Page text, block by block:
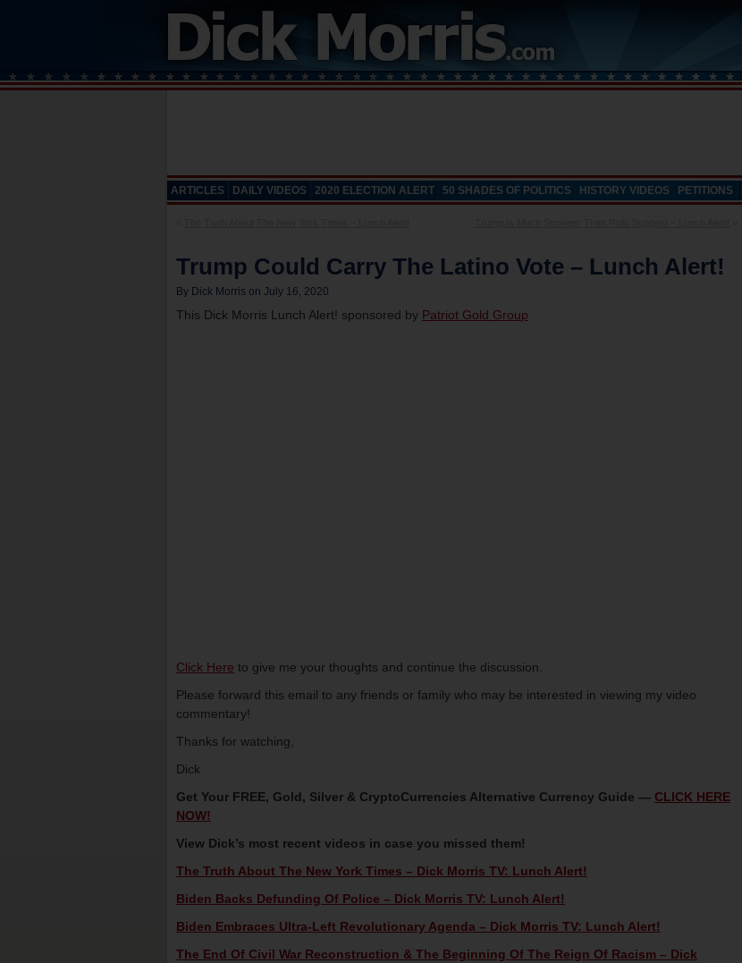
ARTICLES DAILY VIDEOS 2020 ELECTION ALERT 50 SHADES OF POLITICS HISTORY VIDEOS PETITIONS
Trump Could Carry The Latino Vote – Lunch Alert!
By Dick Morris on July 16, 2020
This Dick Morris Lunch Alert! sponsored by Patriot Gold Group
Click Here to give me your thoughts and continue the discussion.
Please forward this email to any friends or family who may be interested in viewing my video
commentary!
Thanks for watching,
Dick
Get Your FREE, Gold, Silver & CryptoCurrencies Alternative Currency Guide — CLICK HERE
NOW!
View Dick’s most recent videos in case you missed them!
The Truth About The New York Times – Dick Morris TV: Lunch Alert!
Biden Backs Defunding Of Police – Dick Morris TV: Lunch Alert!
Biden Embraces Ultra-Left Revolutionary Agenda – Dick Morris TV: Lunch Alert!
The End Of Civil War Reconstruction & The Beginning Of The Reign Of Racism – Dick